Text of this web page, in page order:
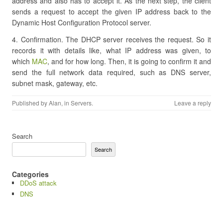
sends a request to accept the given IP address back to the
Dynamic Host Configuration Protocol server.
4. Confirmation. The DHCP server receives the request. So it
records it with details like, what IP address was given, to
which MAC, and for how long. Then, it is going to confirm it and
send the full network data required, such as DNS server,
subnet mask, gateway, etc.
Published byAlan, in Servers. Leave a reply
Search
Search
Categories
DDoS attack
DNS